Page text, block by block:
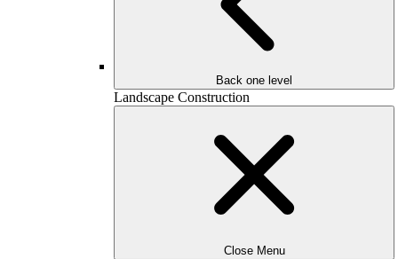
Back one level
Landscape Construction
Close Menu